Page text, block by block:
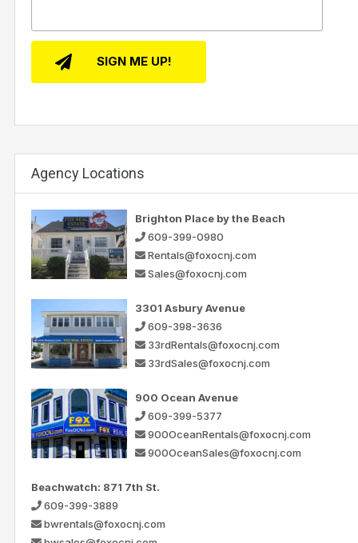
Agency Locations
Brighton Place by the Beach
609-399-0980
Rentals@foxocnj.com
Sales@foxocnj.com
3301 Asbury Avenue
609-398-3636
33rdRentals@foxocnj.com
33rdSales@foxocnj.com
900 Ocean Avenue
609-399-5377
900OceanRentals@foxocnj.com
900OceanSales@foxocnj.com
Beachwatch: 871 7th St.
609-399-3889
bwrentals@foxocnj.com